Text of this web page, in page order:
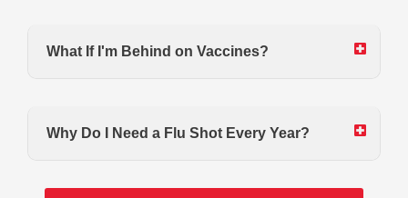
What If I'm Behind on Vaccines?
Why Do I Need a Flu Shot Every Year?